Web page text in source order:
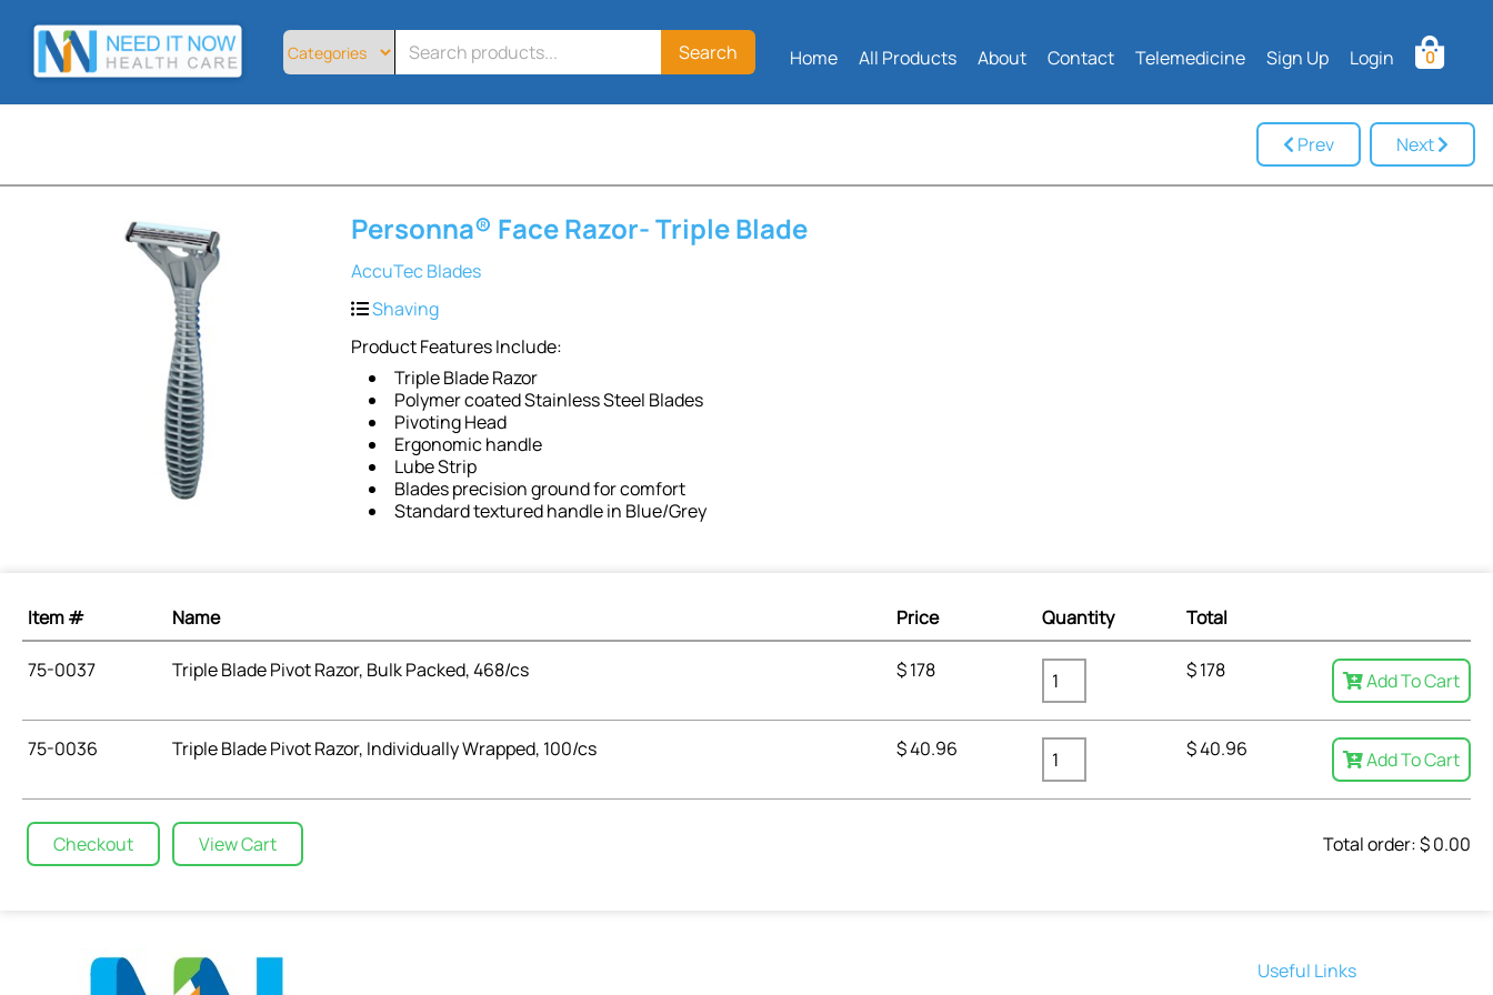
Search Home All Products About Contact Telemedicine Sign Up Login 0
Home
Prev Next
Personna® Face Razor- Triple Blade
AccuTec Blades
Shaving
Product Features Include:
Triple Blade Razor
Polymer coated Stainless Steel Blades
Pivoting Head
Ergonomic handle
Lube Strip
Blades precision ground for comfort
Standard textured handle in Blue/Grey
Item # Name Quantity
Price Total
75-0037 Triple Blade Pivot Razor, Bulk Packed, 468/cs $178 $178 Add To Cart
75-0036 Triple Blade Pivot Razor, Individually Wrapped, 100/cs $40.96 $40.96 Add To Cart
Checkout View Cart Total order: $0.00
Useful Links